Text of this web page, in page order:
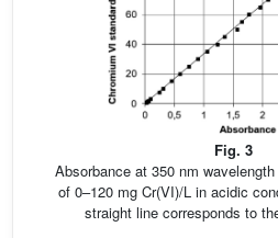
Fig. 3
Absorbance at 350 nm
of 0–120 mg Cr(VI)/L in acidic
straight line corresponds to